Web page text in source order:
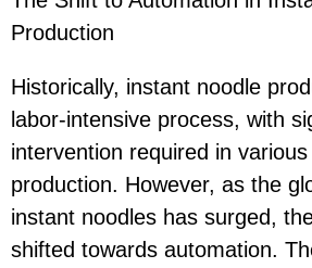
Production
Historically, instant noodle
labor-intensive process, with
intervention required in
production. However, as the
instant noodles has surged,
shifted towards automation.